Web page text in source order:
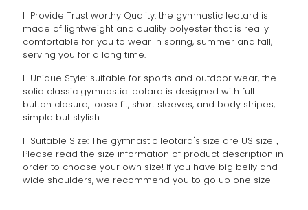
l Provide Trust worthy Quality: the gymnastic leotard is
made of lightweight and quality polyester that is really
comfortable for you to wear in spring, summer and fall,
serving you for a long time.
l Unique Style: suitable for sports and outdoor wear, the
solid classic gymnastic leotard is designed with full
button closure, loose fit, short sleeves, and body stripes,
simple but stylish.
l Suitable Size: The gymnastic leotard's size are US size，
Please read the size information of product description in
order to choose your own size! if you have big belly and
wide shoulders, we recommend you to go up one size